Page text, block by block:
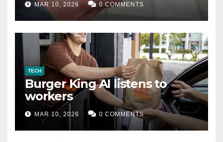
MAR 10, 2026 0 COMMENTS
TECH
Burger King AI listens to
workers
MAR 10, 2026 0 COMMENTS